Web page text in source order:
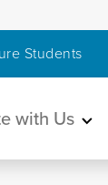
Students
with Us